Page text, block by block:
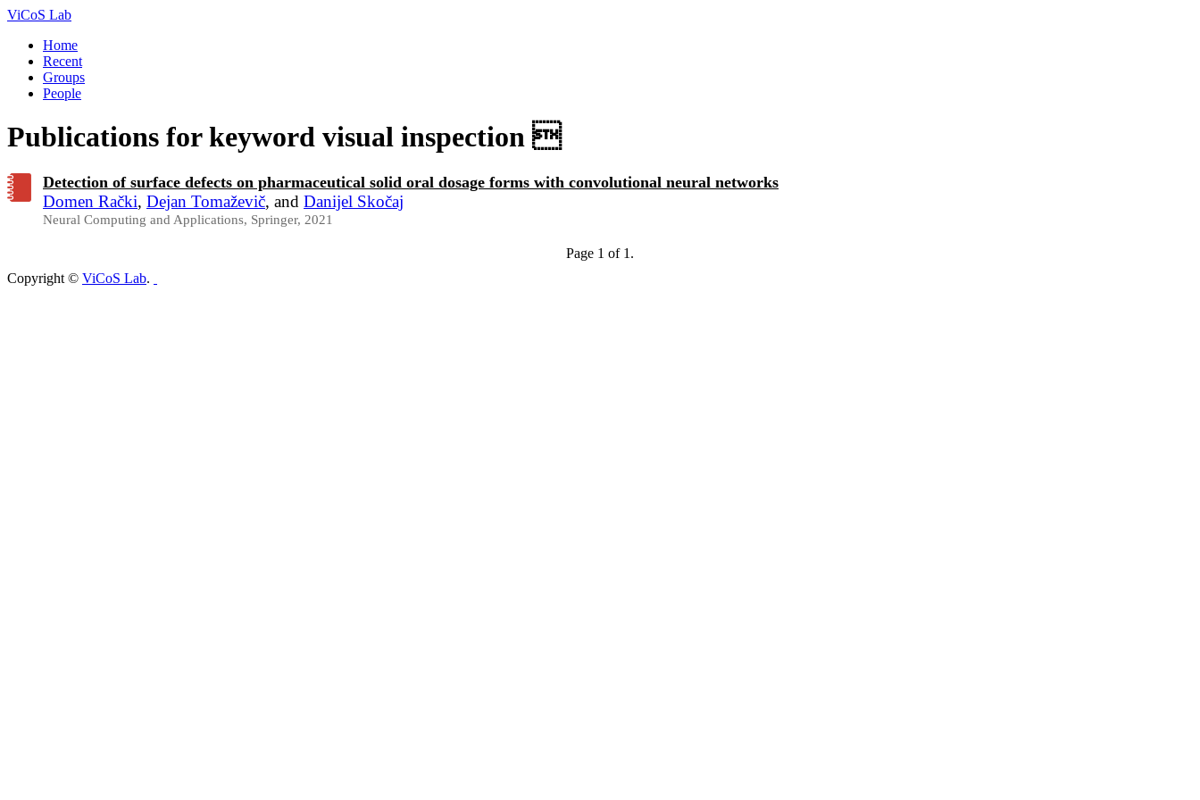
ViCoS Lab
Home
Recent
Groups
People
Publications for keyword visual inspection 
Detection of surface defects on pharmaceutical solid oral dosage forms with convolutional neural networks
Domen Rački, Dejan Tomaževič, and Danijel Skočaj
Neural Computing and Applications, Springer, 2021
Page 1 of 1.
Copyright © ViCoS Lab.